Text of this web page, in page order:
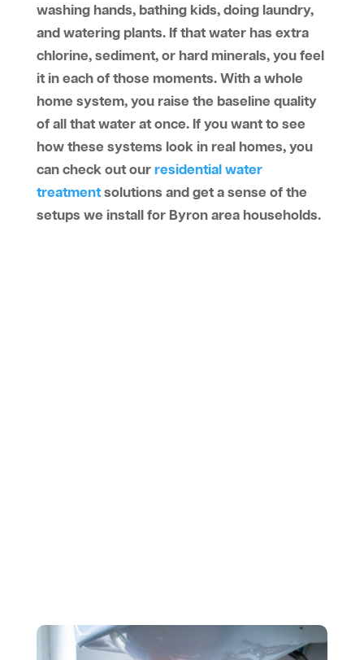
washing hands, bathing kids, doing laundry,
and watering plants. If that water has extra
chlorine, sediment, or hard minerals, you feel
it in each of those moments. With a whole
home system, you raise the baseline quality
of all that water at once. If you want to see
how these systems look in real homes, you
can check out our residential water
treatmentsolutions and get a sense of the
setups we install for Byron area households.